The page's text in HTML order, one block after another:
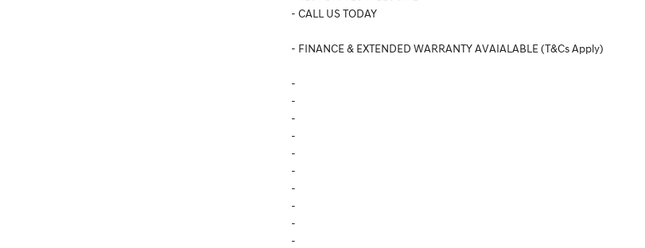
- CALL US TODAY
- FINANCE & EXTENDED WARRANTY AVAIALABLE (T&Cs Apply)
-
-
-
-
-
-
-
-
-
-